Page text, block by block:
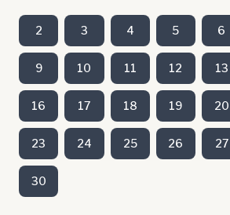
2 3 4 5 6
9 10 11 12 13
16 17 18 19 20
23 24 25 26 27
30